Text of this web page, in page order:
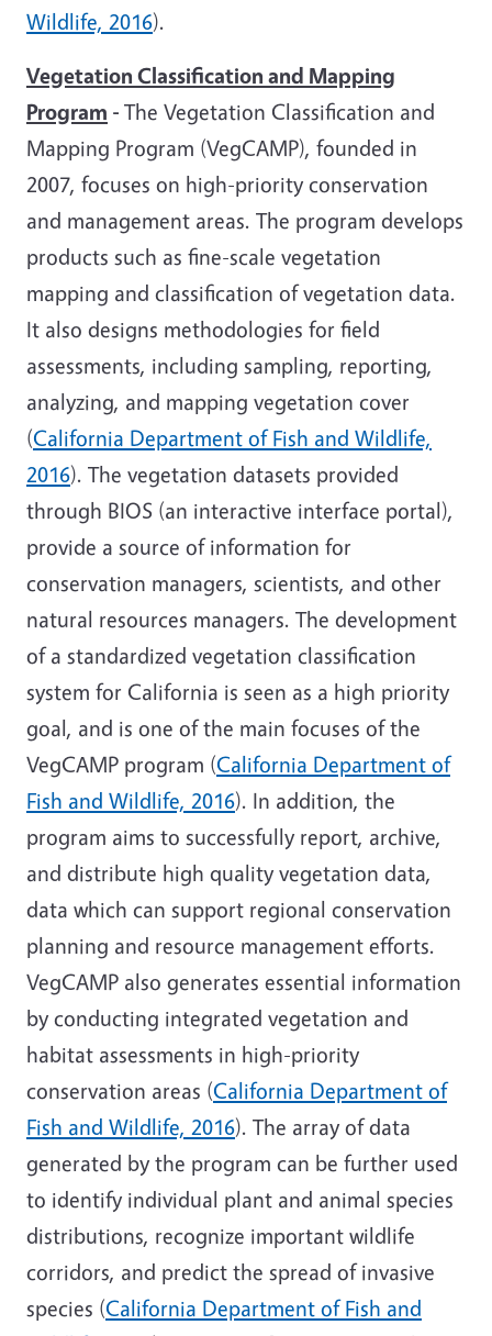
Wildlife, 2016).
Vegetation Classification and Mapping
Program - The Vegetation Classification and
Mapping Program (VegCAMP), founded in
2007, focuses on high-priority conservation
and management areas. The program develops
products such as fine-scale vegetation
mapping and classification of vegetation data.
It also designs methodologies for field
assessments, including sampling, reporting,
analyzing, and mapping vegetation cover
(California Department of Fish and Wildlife,
2016). The vegetation datasets provided
through BIOS (an interactive interface portal),
provide a source of information for
conservation managers, scientists, and other
natural resources managers. The development
of a standardized vegetation classification
system for California is seen as a high priority
goal, and is one of the main focuses of the
VegCAMP program (California Department of
Fish and Wildlife, 2016). In addition, the
program aims to successfully report, archive,
and distribute high quality vegetation data,
data which can support regional conservation
planning and resource management efforts.
VegCAMP also generates essential information
by conducting integrated vegetation and
habitat assessments in high-priority
conservation areas (California Department of
Fish and Wildlife, 2016). The array of data
generated by the program can be further used
to identify individual plant and animal species
distributions, recognize important wildlife
corridors, and predict the spread of invasive
species (California Department of Fish and